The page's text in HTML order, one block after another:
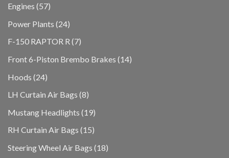
Engines 5757
Power Plants 2424
F-150 RAPTOR R 77
Front 6-Piston Brembo Brakes 1414
Hoods 2424
LH Curtain Air Bags 88
Mustang Headlights 1919
RH Curtain Air Bags 1515
Steering Wheel Air Bags 1818